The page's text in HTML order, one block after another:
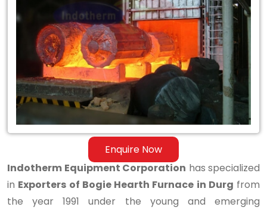
Enquire Now
Bogie
Hearth
Furnace
Durg
Indotherm Equipment Corporation has specialized
in Exporters of Bogie Hearth Furnace in Durg from
the year 1991 under the young and emerging